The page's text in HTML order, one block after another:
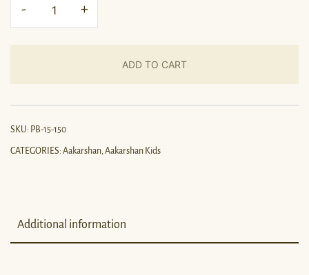
- +
ADD TO CART
SKU: PB-15-150
CATEGORIES: Aakarshan Aakarshan Kids
Additional information